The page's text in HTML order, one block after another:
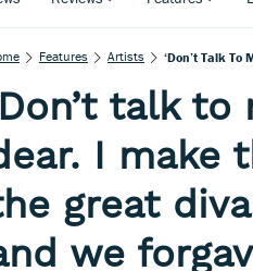
Features Artists ‘Don’t Talk To
talk
I make
great
we